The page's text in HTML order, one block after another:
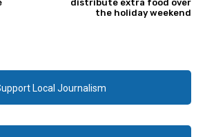
distribute extra food over
the holiday weekend
Local Journalism